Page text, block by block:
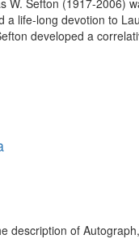
W. Sefton (1917-2006)
a life-long devotion to
developed a
description of